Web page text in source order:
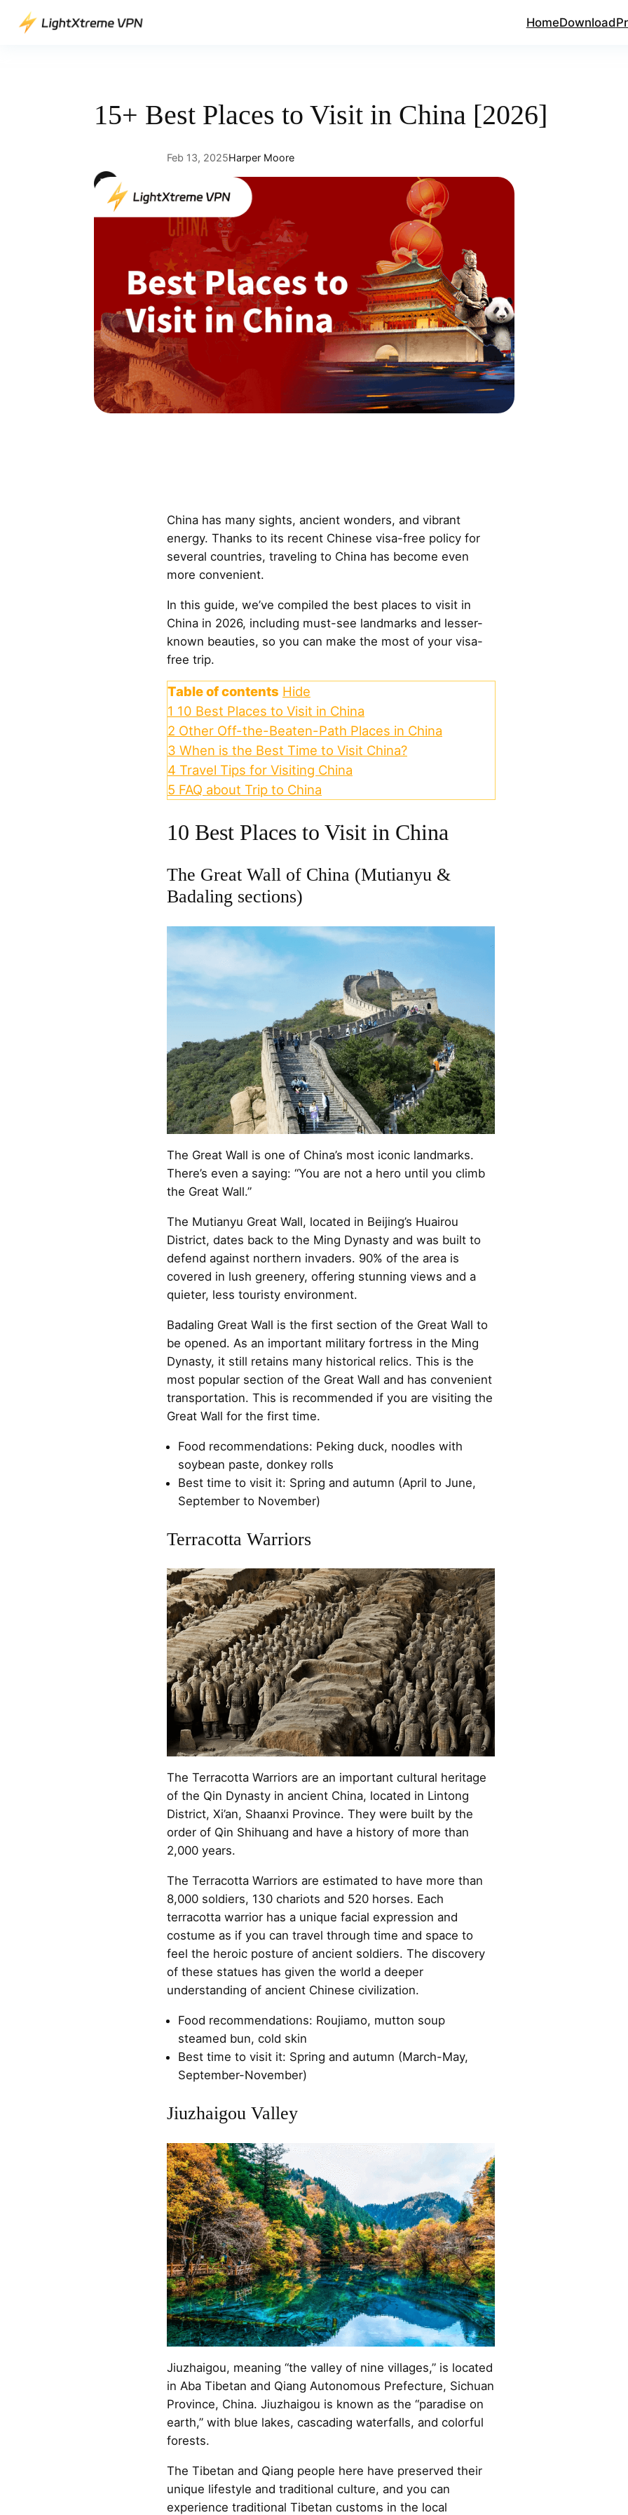
HomeDownload
15+ Best Places to Visit in China [2026]
Feb 13, 2025Harper Moore
China has many sights, ancient wonders, and vibrant
energy. Thanks to its recent Chinese visa-free policy for
several countries, traveling to China has become even
more convenient.
In this guide, we’ve compiled the best places to visit in
China in 2026, including must-see landmarks and lesser-
known beauties, so you can make the most of your visa-
free trip.
Table of contents Hide
1 10 Best Places to Visit in China
2 Other Off-the-Beaten-Path Places in China
3 When is the Best Time to Visit China?
4 Travel Tips for Visiting China
5 FAQ about Trip to China
10 Best Places to Visit in China
The Great Wall of China (Mutianyu &
Badaling sections)
The Great Wall is one of China’s most iconic landmarks.
There’s even a saying: “You are not a hero until you climb
the Great Wall.”
The Mutianyu Great Wall, located in Beijing’s Huairou
District, dates back to the Ming Dynasty and was built to
defend against northern invaders. 90% of the area is
covered in lush greenery, offering stunning views and a
quieter, less touristy environment.
Badaling Great Wall is the first section of the Great Wall to
be opened. As an important military fortress in the Ming
Dynasty, it still retains many historical relics. This is the
most popular section of the Great Wall and has convenient
transportation. This is recommended if you are visiting the
Great Wall for the first time.
Food recommendations: Peking duck, noodles with
soybean paste, donkey rolls
Best time to visit it: Spring and autumn (April to June,
September to November)
Terracotta Warriors
The Terracotta Warriors are an important cultural heritage
of the Qin Dynasty in ancient China, located in Lintong
District, Xi’an, Shaanxi Province. They were built by the
order of Qin Shihuang and have a history of more than
2,000 years.
The Terracotta Warriors are estimated to have more than
8,000 soldiers, 130 chariots and 520 horses. Each
terracotta warrior has a unique facial expression and
costume as if you can travel through time and space to
feel the heroic posture of ancient soldiers. The discovery
of these statues has given the world a deeper
understanding of ancient Chinese civilization.
Food recommendations: Roujiamo, mutton soup
steamed bun, cold skin
Best time to visit it: Spring and autumn (March-May,
September-November)
Jiuzhaigou Valley
Jiuzhaigou, meaning “the valley of nine villages,” is located
in Aba Tibetan and Qiang Autonomous Prefecture, Sichuan
Province, China. Jiuzhaigou is known as the “paradise on
earth,” with blue lakes, cascading waterfalls, and colorful
forests.
The Tibetan and Qiang people here have preserved their
unique lifestyle and traditional culture, and you can
experience traditional Tibetan customs in the local